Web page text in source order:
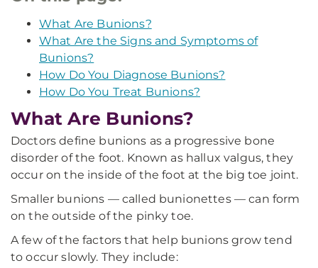
What Are Bunions?
What Are the Signs and Symptoms of
Bunions?
How Do You Diagnose Bunions?
How Do You Treat Bunions?
What Are Bunions?
Doctors define bunions as a progressive bone
disorder of the foot. Known as hallux valgus, they
occur on the inside of the foot at the big toe joint.
Smaller bunions — called bunionettes — can form
on the outside of the pinky toe.
A few of the factors that help bunions grow tend
to occur slowly. They include: